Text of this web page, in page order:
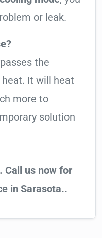
or leak.
the
It will heat
more to
solution
Call us now for
in Sarasota..